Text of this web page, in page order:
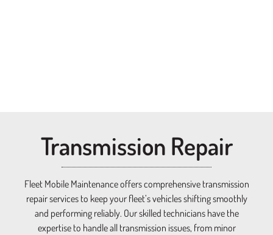
Transmission Repair​
Fleet Mobile Maintenance offers comprehensive transmission
repair services to keep your fleet’s vehicles shifting smoothly
and performing reliably. Our skilled technicians have the
expertise to handle all transmission issues, from minor